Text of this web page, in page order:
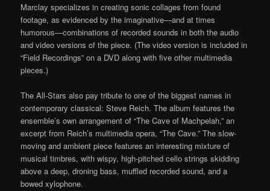
Marclay specializes in creating sonic collages from found
footage, as evidenced by the imaginative—and at times
humorous—combinations of recorded sounds in both the audio
and video versions of the piece. (The video version is included in
“Field Recordings” on a DVD along with five other multimedia
pieces.)
The All-Stars also pay tribute to one of the biggest names in
contemporary classical: Steve Reich. The album features the
ensemble’s own arrangement of “The Cave of Machpelah,” an
excerpt from Reich’s multimedia opera, “The Cave.” The slow-
moving and ambient piece features an interesting mixture of
musical timbres, with wispy, high-pitched cello strings skidding
above a deep, droning bass, muffled recorded sound, and a
bowed xylophone.